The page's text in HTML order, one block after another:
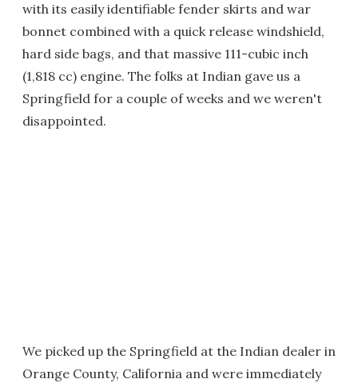
with its easily identifiable fender skirts and war
bonnet combined with a quick release windshield,
hard side bags, and that massive 111-cubic inch
(1,818 cc) engine. The folks at Indian gave us a
Springfield for a couple of weeks and we weren't
disappointed.
We picked up the Springfield at the Indian dealer in
Orange County, California and were immediately